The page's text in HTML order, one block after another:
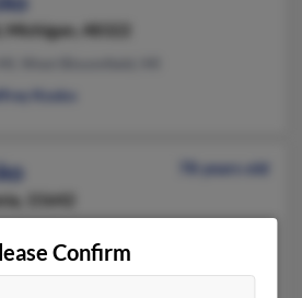
Michigan, 48322
Kosko
78 years old
15642
Irwin, PAConfirm